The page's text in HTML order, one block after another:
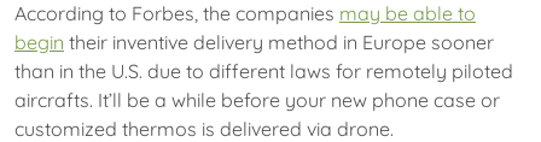
According to Forbes, the companies may be able to
begin their inventive delivery method in Europe sooner
than in the U.S. due to different laws for remotely piloted
aircrafts. It’ll be a while before your new phone case or
customized thermos is delivered via drone.